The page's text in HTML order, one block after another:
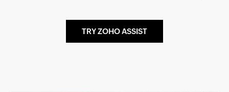
TRY ZOHO ASSIST